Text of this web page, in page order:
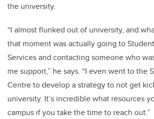
the university.
“I almost flunked out of university, and
that moment was actually going to
Services and contacting someone who
me support,” he says. “I even went to the
Centre to develop a strategy to not get
university. It’s incredible what resources
campus if you take the time to reach out.”